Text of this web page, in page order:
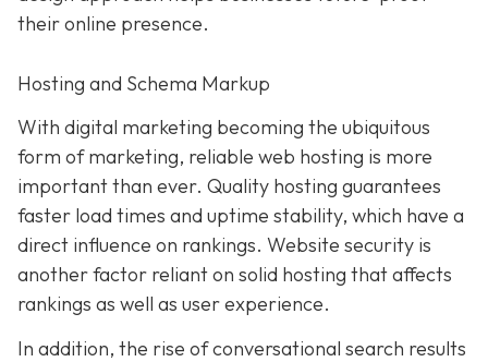
their online presence.
Hosting and Schema Markup
With digital marketing becoming the ubiquitous
form of marketing, reliable web hosting is more
important than ever. Quality hosting guarantees
faster load times and uptime stability, which have a
direct influence on rankings. Website security is
another factor reliant on solid hosting that affects
rankings as well as user experience.
In addition, the rise of conversational search results